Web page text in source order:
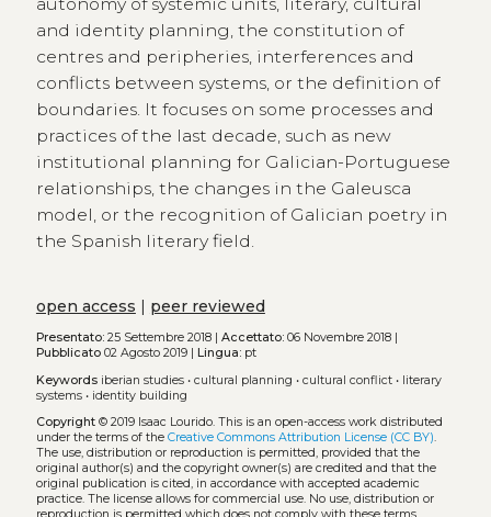
autonomy of systemic units, literary, cultural
and identity planning, the constitution of
centres and peripheries, interferences and
conflicts between systems, or the definition of
boundaries. It focuses on some processes and
practices of the last decade, such as new
institutional planning for Galician-Portuguese
relationships, the changes in the Galeusca
model, or the recognition of Galician poetry in
the Spanish literary field.
open access | peer reviewed
Presentato:25 Settembre 2018 | Accettato:06 Novembre 2018 |
Pubblicato02 Agosto 2019 | Lingua:pt
Keywords iberian studies• cultural planning • cultural conflict• literary
systems• identity building
Copyright© 2019 Isaac Lourido. This is an open-access work distributed
under the terms of the Creative Commons Attribution License (CC BY).
The use, distribution or reproduction is permitted, provided that the
original author(s) and the copyright owner(s) are credited and that the
original publication is cited, in accordance with accepted academic
practice. The license allows for commercial use. No use, distribution or